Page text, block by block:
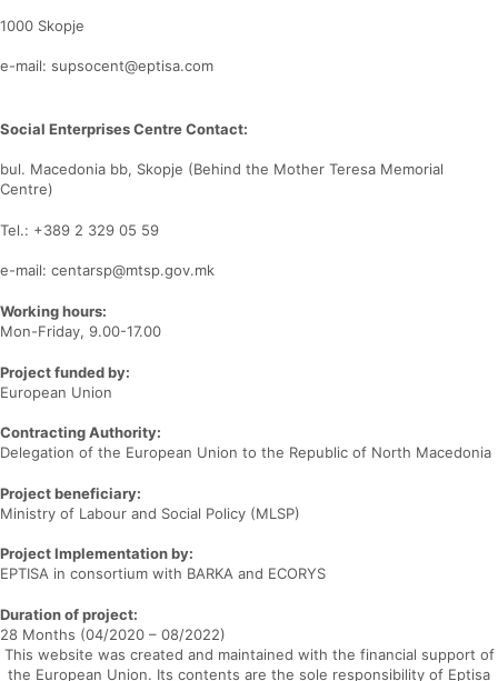
1000 Skopje
e-mail: supsocent@eptisa.com
Social Enterprises Centre Contact:
bul. Macedonia bb, Skopje (Behind the Mother Teresa Memorial
Centre)
Tel.: +389 2 329 05 59
e-mail: centarsp@mtsp.gov.mk
Working hours:
Mon-Friday, 9.00-17.00
Project funded by:
European Union
Contracting Authority:
Delegation of the European Union to the Republic of North Macedonia
Project beneficiary:
Ministry of Labour and Social Policy (MLSP)
Project Implementation by:
EPTISA in consortium with BARKA and ECORYS
Duration of project:
28 Months (04/2020 – 08/2022)
This website was created and maintained with the financial support of
the European Union. Its contents are the sole responsibility of Eptisa